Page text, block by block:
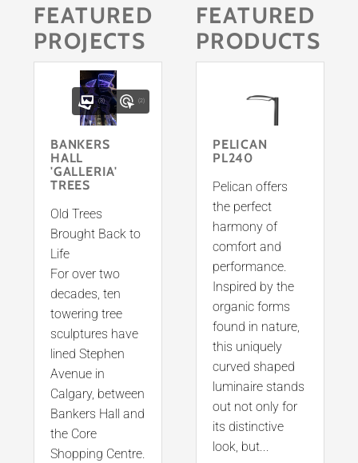
FEATURED
PROJECTS
(3) (2)
BANKERS
HALL
'GALLERIA'
TREES
Old Trees
Brought Back to
Life
For over two
decades, ten
towering tree
sculptures have
lined Stephen
Avenue in
Calgary, between
Bankers Hall and
the Core
Shopping Centre.
FEATURED
PRODUCTS
PELICAN
PL240
Pelican offers
the perfect
harmony of
comfort and
performance.
Inspired by the
organic forms
found in nature,
this uniquely
curved shaped
luminaire stands
out not only for
its distinctive
look, but...